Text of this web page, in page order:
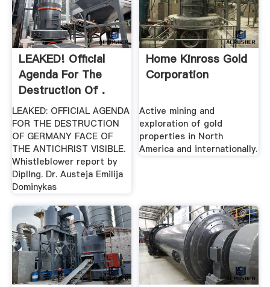
LEAKED! Official
Agenda For The
Destruction Of .
LEAKED: OFFICIAL AGENDA
FOR THE DESTRUCTION
OF GERMANY FACE OF
THE ANTICHRIST VISIBLE.
Whistleblower report by
DiplIng. Dr. Austeja Emilija
Dominykas
Home Kinross Gold
Corporation
Active mining and
exploration of gold
properties in North
America and internationally.